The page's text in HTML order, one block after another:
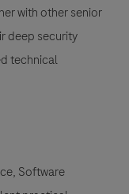
with other senior
deep security
technical
Software